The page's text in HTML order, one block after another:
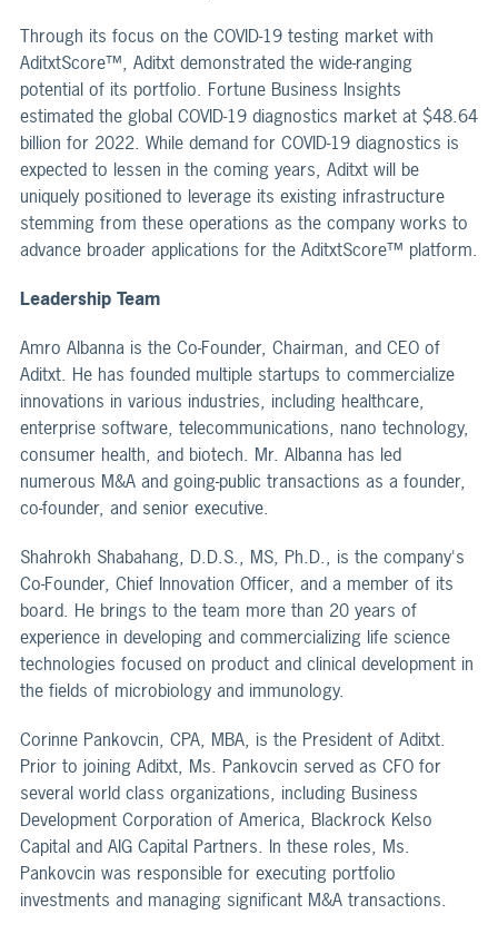
Through its focus on the COVID-19 testing market with
AditxtScore™, Aditxt demonstrated the wide-ranging
potential of its portfolio. Fortune Business Insights
estimated the global COVID-19 diagnostics market at $48.64
billion for 2022. While demand for COVID-19 diagnostics is
expected to lessen in the coming years, Aditxt will be
uniquely positioned to leverage its existing infrastructure
stemming from these operations as the company works to
advance broader applications for the AditxtScore™ platform.
Leadership Team
Amro Albanna is the Co-Founder, Chairman, and CEO of
Aditxt. He has founded multiple startups to commercialize
innovations in various industries, including healthcare,
enterprise software, telecommunications, nano technology,
consumer health, and biotech. Mr. Albanna has led
numerous M&A and going-public transactions as a founder,
co-founder, and senior executive.
Shahrokh Shabahang, D.D.S., MS, Ph.D., is the company's
Co-Founder, Chief Innovation Officer, and a member of its
board. He brings to the team more than 20 years of
experience in developing and commercializing life science
technologies focused on product and clinical development in
the fields of microbiology and immunology.
Corinne Pankovcin, CPA, MBA, is the President of Aditxt.
Prior to joining Aditxt, Ms. Pankovcin served as CFO for
several world class organizations, including Business
Development Corporation of America, Blackrock Kelso
Capital and AIG Capital Partners. In these roles, Ms.
Pankovcin was responsible for executing portfolio
investments and managing significant M&A transactions.